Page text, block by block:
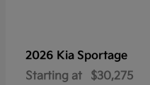
2026 Kia Sportage
Starting at
$30,275